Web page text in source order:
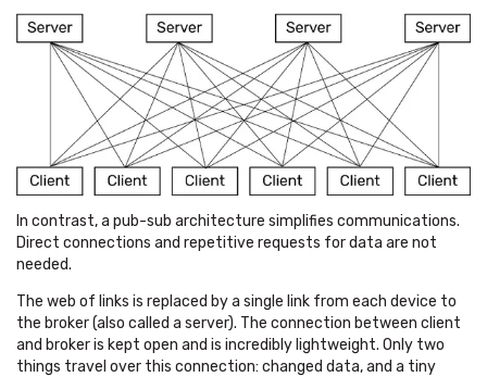
In contrast, a pub-sub architecture simplifies communications.
Direct connections and repetitive requests for data are not
needed.
The web of links is replaced by a single link from each device to
the broker (also called a server). The connection between client
and broker is kept open and is incredibly lightweight. Only two
things travel over this connection: changed data, and a tiny